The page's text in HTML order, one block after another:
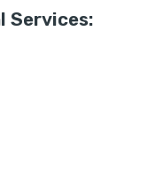
Services: